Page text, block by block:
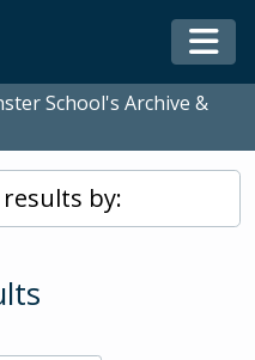
School's Archive &
by: